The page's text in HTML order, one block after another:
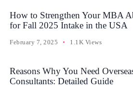
How to Strengthen Your MBA
for Fall 2025 Intake in the USA
February 7, 2025 1.1K Views
Reasons Why You Need
Consultants: Detailed Guide